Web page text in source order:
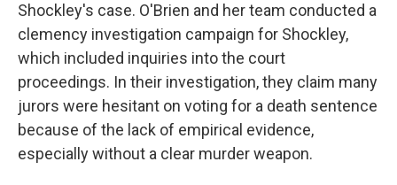
Shockley's case. O'Brien and her team conducted a
clemency investigation campaign for Shockley,
which included inquiries into the court
proceedings. In their investigation, they claim many
jurors were hesitant on voting for a death sentence
because of the lack of empirical evidence,
especially without a clear murder weapon.